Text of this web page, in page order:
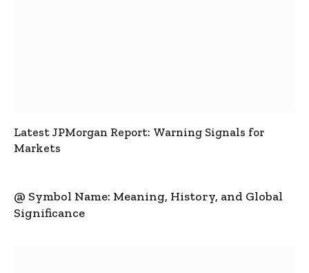
Latest JPMorgan Report: Warning Signals for
Markets
@ Symbol Name: Meaning, History, and Global
Significance